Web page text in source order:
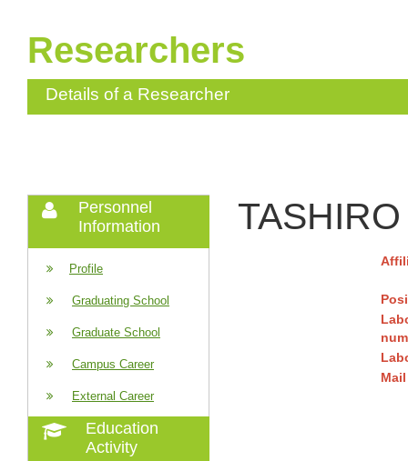
Researchers
Details of a Researcher
Personnel
Information
Profile
Graduating School
Graduate School
Campus Career
External Career
Education
Activity